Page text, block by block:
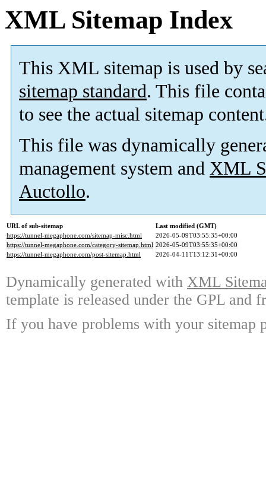
XML Sitemap Index
This XML sitemap is used by
sitemap standard. This file
to see the actual sitemap
This file was dynamically
management system and XML
Auctollo.
URL of sub-sitemap
Last modified (GMT)
https://tunnel-megaphone.com/sitemap-misc.html
2026-05-09T03:55:35+00:00
https://tunnel-megaphone.com/category-sitemap.html 2026-05-09T03:55:35+00:00
https://tunnel-megaphone.com/post-sitemap.html
2026-04-11T13:12:31+00:00
Dynamically generated with XML
template is released under the GPL and
If you have problems with your sitemap